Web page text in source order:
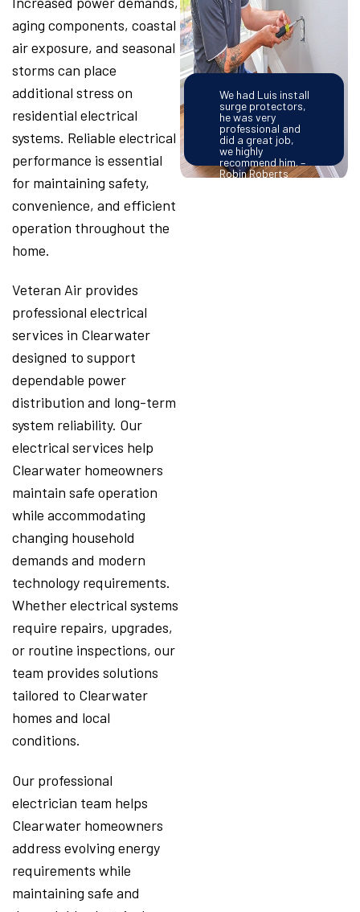
aging components, coastal
air exposure, and seasonal
storms can place
additional stress on
residential electrical
systems. Reliable electrical
performance is essential
for maintaining safety,
convenience, and efficient
operation throughout the
home.
Veteran Air provides
professional electrical
services in Clearwater
designed to support
dependable power
distribution and long-term
system reliability. Our
electrical services help
Clearwater homeowners
maintain safe operation
while accommodating
changing household
demands and modern
technology requirements.
Whether electrical systems
require repairs, upgrades,
or routine inspections, our
team provides solutions
tailored to Clearwater
homes and local
conditions.
Our professional
electrician team helps
Clearwater homeowners
address evolving energy
requirements while
maintaining safe and
We had Luis install
surge protectors,
he was very
professional and
did a great job,
we highly
recommend him. –
Robin Roberts